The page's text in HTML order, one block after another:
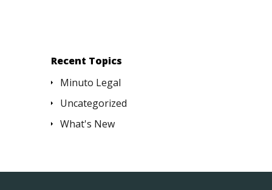
Recent Topics
Minuto Legal
Uncategorized
What's New